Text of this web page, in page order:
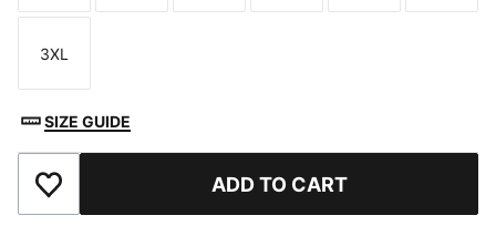
Size
3XL
SIZE GUIDE
Add to Wishlist ADD TO CART